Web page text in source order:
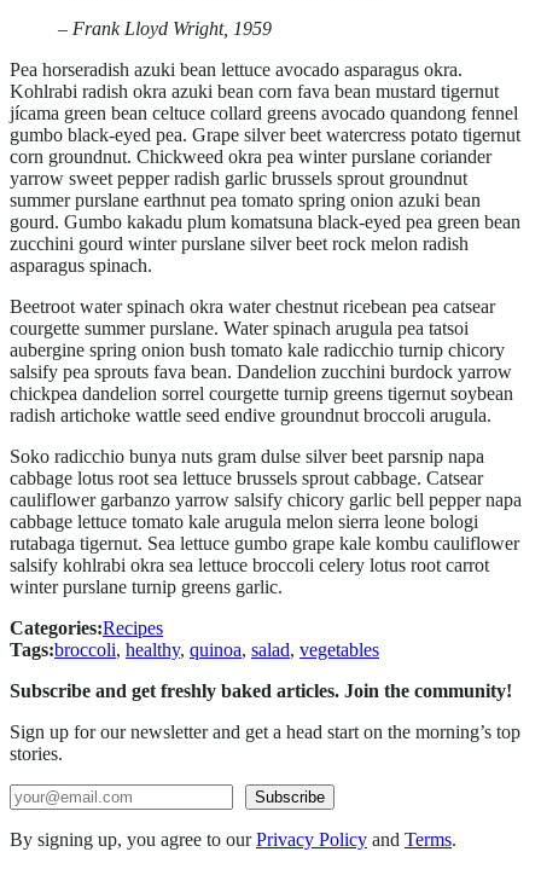
– Frank Lloyd Wright, 1959
Pea horseradish azuki bean lettuce avocado asparagus okra.
Kohlrabi radish okra azuki bean corn fava bean mustard tigernut
jícama green bean celtuce collard greens avocado quandong fennel
gumbo black-eyed pea. Grape silver beet watercress potato tigernut
corn groundnut. Chickweed okra pea winter purslane coriander
yarrow sweet pepper radish garlic brussels sprout groundnut
summer purslane earthnut pea tomato spring onion azuki bean
gourd. Gumbo kakadu plum komatsuna black-eyed pea green bean
zucchini gourd winter purslane silver beet rock melon radish
asparagus spinach.
Beetroot water spinach okra water chestnut ricebean pea catsear
courgette summer purslane. Water spinach arugula pea tatsoi
aubergine spring onion bush tomato kale radicchio turnip chicory
salsify pea sprouts fava bean. Dandelion zucchini burdock yarrow
chickpea dandelion sorrel courgette turnip greens tigernut soybean
radish artichoke wattle seed endive groundnut broccoli arugula.
Soko radicchio bunya nuts gram dulse silver beet parsnip napa
cabbage lotus root sea lettuce brussels sprout cabbage. Catsear
cauliflower garbanzo yarrow salsify chicory garlic bell pepper napa
cabbage lettuce tomato kale arugula melon sierra leone bologi
rutabaga tigernut. Sea lettuce gumbo grape kale kombu cauliflower
salsify kohlrabi okra sea lettuce broccoli celery lotus root carrot
winter purslane turnip greens garlic.
Categories:Recipes
Tags:broccoli, healthy, quinoa, salad, vegetables
Subscribe and get freshly baked articles. Join the community!
Sign up for our newsletter and get a head start on the morning’s top
stories.
Search
Subscribe
By signing up, you agree to ourPrivacy Policy and Terms.